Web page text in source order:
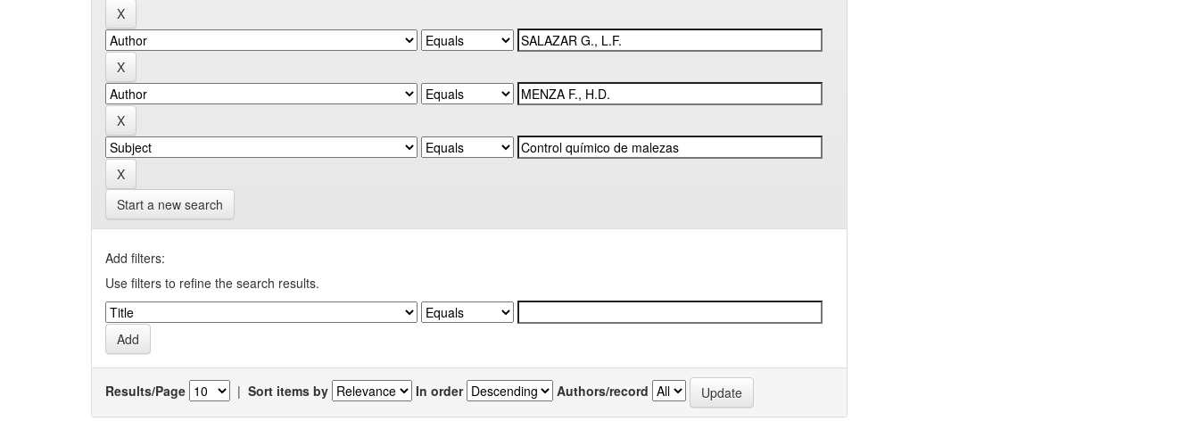
Start a new search
Add filters:
Use filters to refine the search results.
Results/Page | Sort items by In order Authors/record